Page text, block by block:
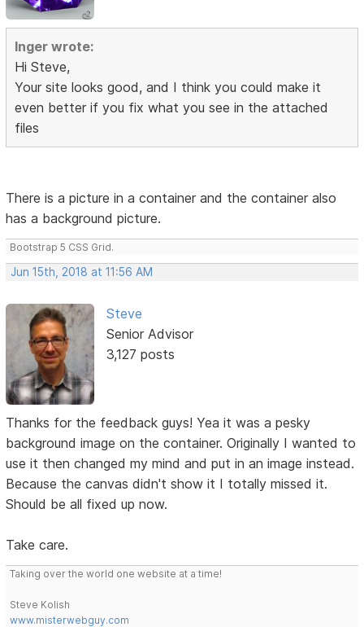
Inger wrote:
Hi Steve,
Your site looks good, and I think you could make it
even better if you fix what you see in the attached
files
There is a picture in a container and the container also
has a background picture.
Bootstrap 5 CSS Grid.
Jun 15th, 2018 at 11:56 AM
Steve
Senior Advisor
3,127 posts
Thanks for the feedback guys! Yea it was a pesky
background image on the container. Originally I wanted to
use it then changed my mind and put in an image instead.
Because the canvas didn't show it I totally missed it.
Should be all fixed up now.
Take care.
Taking over the world one website at a time!
Steve Kolish
www.misterwebguy.com